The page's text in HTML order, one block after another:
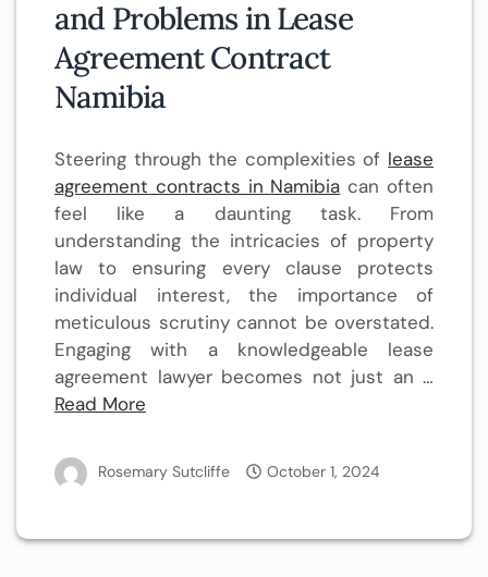
and Problems in Lease
Agreement Contract
Namibia
Steering through the complexities of lease
agreement contracts in Namibia can often
feel like a daunting task. From
understanding the intricacies of property
law to ensuring every clause protects
individual interest, the importance of
meticulous scrutiny cannot be overstated.
Engaging with a knowledgeable lease
agreement lawyer becomes not just an …
Read More
Rosemary Sutcliffe October 1, 2024